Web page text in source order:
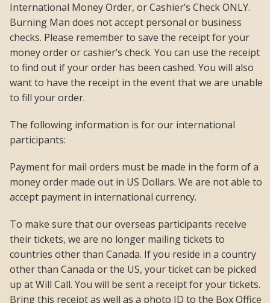
International Money Order, or Cashier’s Check ONLY.
Burning Man does not accept personal or business
checks. Please remember to save the receipt for your
money order or cashier’s check. You can use the receipt
to find out if your order has been cashed. You will also
want to have the receipt in the event that we are unable
to fill your order.
The following information is for our international
participants:
Payment for mail orders must be made in the form of a
money order made out in US Dollars. We are not able to
accept payment in international currency.
To make sure that our overseas participants receive
their tickets, we are no longer mailing tickets to
countries other than Canada. If you reside in a country
other than Canada or the US, your ticket can be picked
up at Will Call. You will be sent a receipt for your tickets.
Bring this receipt as well as a photo ID to the Box Office